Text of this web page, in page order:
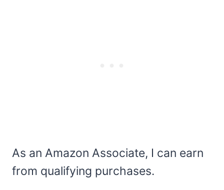
As an Amazon Associate, I can earn
from qualifying purchases.